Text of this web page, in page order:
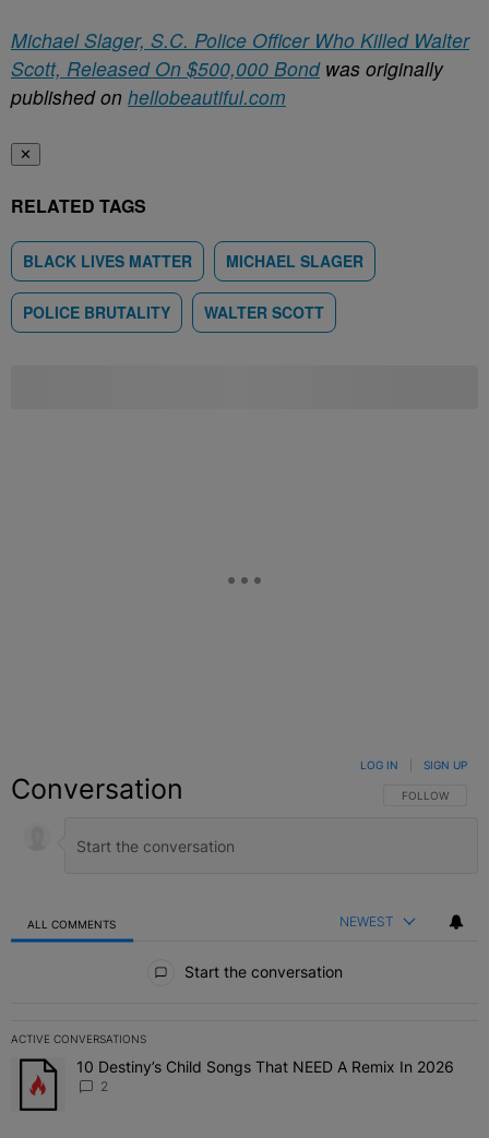
Michael Slager, S.C. Police Officer Who Killed Walter
Scott, Released On $500,000 Bondwas originally
published on hellobeautiful.com
✕
RELATED TAGS
BLACK LIVES MATTER MICHAEL SLAGER
POLICE BRUTALITY WALTER SCOTT
Conversation FOLLOW THIS
FOLLOW
LOG IN SIGN UP
ALL COMMENTS NEWEST
Start the conversation
ACTIVE CONVERSATIONS
The following is a list of the most commented articles in the last 7
A trending article titled "10 Destiny’s Child Songs That NEED A
10 Destiny’s Child Songs That NEED A Remix In 2026
2